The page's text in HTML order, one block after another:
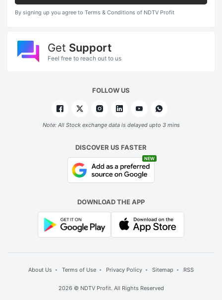
By signing up you agree to Terms & Conditions of NDTV Profit
Get Support
Feel free to reach out to us
FOLLOW US
Note: All Stock exchange data is delayed upto 3 mins
DISCOVER US FASTER
NEW
DOWNLOAD THE APP
About Us Terms of Use Privacy Policy Sitemap RSS
2026 © NDTV Profit. All Rights Reserved